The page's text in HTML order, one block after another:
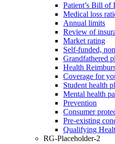
Patient’s Bill of
Medical loss
Annual limits
Review of
Market rating
Self-funded,
Grandfathered
Health
Coverage for
Student health
Mental health
Prevention
Consumer
Pre-existing
Qualifying
RG-Placeholder-2